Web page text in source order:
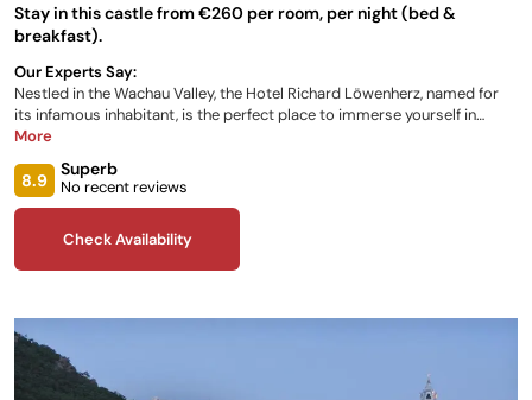
Stay in this castle from €260 per room, per night (bed &
breakfast).
Our Experts Say:
Nestled in the Wachau Valley, the Hotel Richard Löwenherz, named for
its infamous inhabitant, is the perfect place to immerse yourself in
Austrian culture. Enjoy a variety of stunning rooms, breathtaking views
culinary delights catered to your needs, a magnificent convent garden
and swimming pool, plus a variety of packages and leisure activities to
More
8.9
Superb
No recent reviews
Check Availability